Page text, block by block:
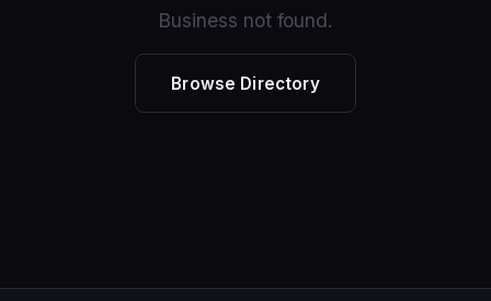
Business not found.
Browse Directory